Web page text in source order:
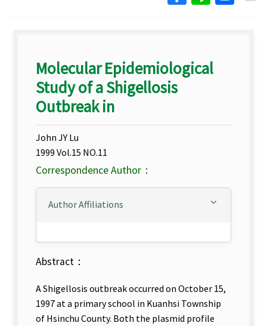
Molecular Epidemiological
Study of a Shigellosis
Outbreak in
John JY Lu
1999 Vol.15 NO.11
Correspondence Author：
Author Affiliations
Abstract：
A Shigellosis outbreak occurred on October 15,
1997 at a primary school in Kuanhsi Township
of Hsinchu County. Both the plasmid profile